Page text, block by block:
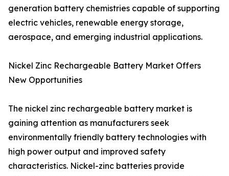
generation battery chemistries capable of supporting
electric vehicles, renewable energy storage,
aerospace, and emerging industrial applications.
Nickel Zinc Rechargeable Battery Market Offers
New Opportunities
The nickel zinc rechargeable battery market is
gaining attention as manufacturers seek
environmentally friendly battery technologies with
high power output and improved safety
characteristics. Nickel-zinc batteries provide